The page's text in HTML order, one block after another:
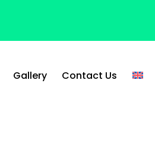
Gallery Contact Us